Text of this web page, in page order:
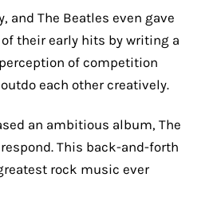
and The Beatles even gave
their early hits by writing a
of competition
each other creatively.
an ambitious album, The
This back-and-forth
rock music ever